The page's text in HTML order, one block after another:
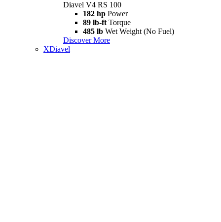
Diavel V4 RS 100
182 hp Power
89 lb-ft Torque
485 lb Wet Weight (No Fuel)
Discover More
XDiavel